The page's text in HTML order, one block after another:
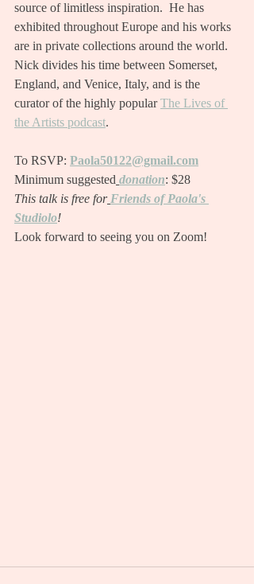
source of limitless inspiration.  He has
exhibited throughout Europe and his works
are in private collections around the world.
Nick divides his time between Somerset,
England, and Venice, Italy, and is the
curator of the highly popular The Lives of
the Artists podcast.
To RSVP: Paola50122@gmail.com
Minimum suggested donation: $28
This talk is free for Friends of Paola's
Studiolo!
Look forward to seeing you on Zoom!